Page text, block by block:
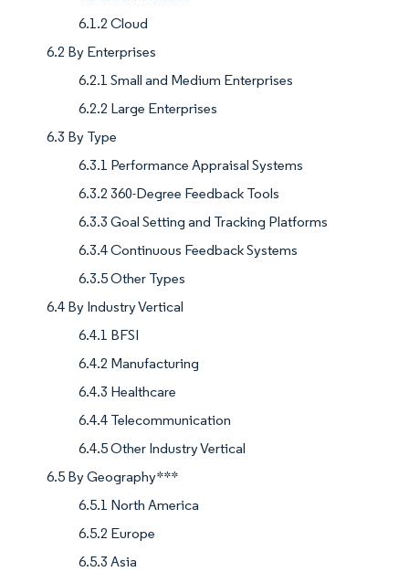
6.1.2 Cloud
6.2 By Enterprises
6.2.1 Small and Medium Enterprises
6.2.2 Large Enterprises
6.3 By Type
6.3.1 Performance Appraisal Systems
6.3.2 360-Degree Feedback Tools
6.3.3 Goal Setting and Tracking Platforms
6.3.4 Continuous Feedback Systems
6.3.5 Other Types
6.4 By Industry Vertical
6.4.1 BFSI
6.4.2 Manufacturing
6.4.3 Healthcare
6.4.4 Telecommunication
6.4.5 Other Industry Vertical
6.5 By Geography***
6.5.1 North America
6.5.2 Europe
6.5.3 Asia